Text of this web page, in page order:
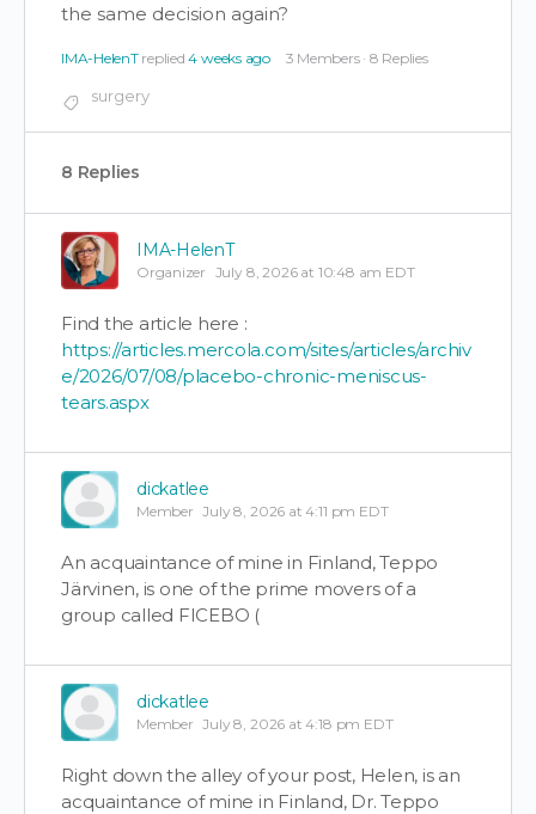
the same decision again?
IMA-HelenT replied4 weeks ago 3 Members · 8 Replies
surgery
8 Replies
IMA-HelenT
Organizer July 8, 2026 at 10:48 am EDT
Find the article here :
https://articles.mercola.com/sites/articles/archiv
e/2026/07/08/placebo-chronic-meniscus-
tears.aspx
dickatlee
Member July 8, 2026 at 4:11 pm EDT
An acquaintance of mine in Finland, Teppo
Järvinen, is one of the prime movers of a
group called FICEBO (
dickatlee
Member July 8, 2026 at 4:18 pm EDT
Right down the alley of your post, Helen, is an
acquaintance of mine in Finland, Dr. Teppo